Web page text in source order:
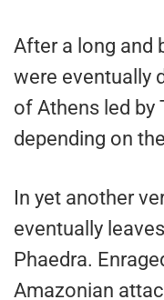
After a long and
were eventually
of Athens led by
depending on
In yet another
eventually
Phaedra.
Amazonian